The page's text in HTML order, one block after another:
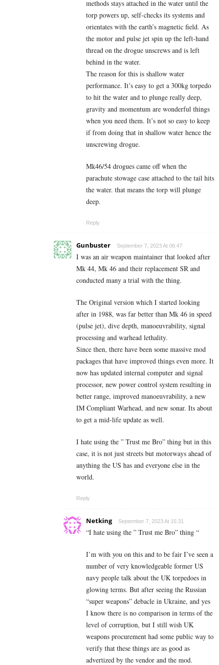
methods stays attached in the water until the
torp powers up, self-checks its systems and
orientates with the earth’s magnetic field. As
the motor and pulse jet spin up the left-hand
thread on the drogue unscrews and is left
behind in the water.
The reason for this is shallow water
performance. It’s easy to get a 300kg torpedo
to hit the water and to plunge really deep,
gravity and momentum are wonderful things
when you need them. It’s not so easy to keep
if from doing that in shallow water hence the
unscrewing drogue.
Mk46/54 drogues came off when the
parachute stowage case attached to the tail hits
the water. that means the torp will plunge
deep.
Reply
Gunbuster September 7, 2023 At 06:47
I was an air weapon maintainer that looked after
Mk 44, Mk 46 and their replacement SR and
conducted many a trial with the thing.
The Original version which I started looking
after in 1988, was far better than Mk 46 in speed
(pulse jet), dive depth, manoeuvrability, signal
processing and warhead lethality.
Since then, there have been some massive mod
packages that have improved things even more. It
now has updated internal computer and signal
processor, new power control system resulting in
better range, improved manoeuvrability, a new
IM Compliant Warhead, and new sonar. Its about
to get a mid-life update as well.
I hate using the ” Trust me Bro” thing but in this
case, it is not just streets but motorways ahead of
anything the US has and everyone else in the
world.
Reply
Netking September 7, 2023 At 15:31
“I hate using the ” Trust me Bro” thing “
I’m with you on this and to be fair I’ve seen a
number of very knowledgeable former US
navy people talk about the UK torpedoes in
glowing terms. But after seeing the Russian
“super weapons” debacle in Ukraine, and yes
I know there is no comparison in terms of the
level of corruption, but I still wish UK
weapons procurement had some public way to
verify that these things are as good as
advertized by the vendor and the mod.